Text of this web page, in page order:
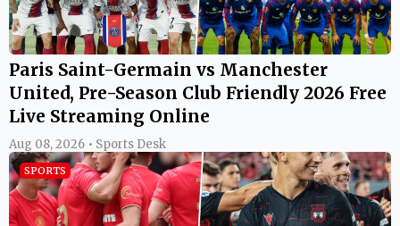
Paris Saint-Germain vs Manchester
United, Pre-Season Club Friendly 2026 Free
Live Streaming Online
Aug 08, 2026 • Sports Desk
SPORTS